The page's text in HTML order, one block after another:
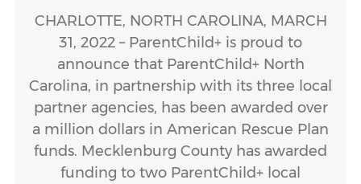
CHARLOTTE, NORTH CAROLINA, MARCH
31, 2022 – ParentChild+ is proud to
announce that ParentChild+ North
Carolina, in partnership with its three local
partner agencies, has been awarded over
a million dollars in American Rescue Plan
funds. Mecklenburg County has awarded
funding to two ParentChild+ local